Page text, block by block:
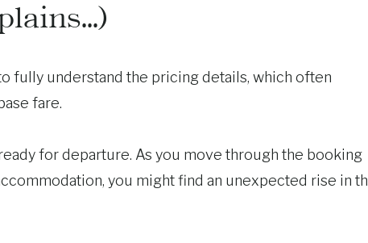
fully understand the pricing details, which often
fare.
for departure. As you move through the booking
you might find an unexpected rise in